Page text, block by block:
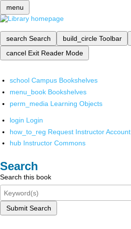
menu
search Search build_circle Toolbar
cancel Exit Reader Mode
school Campus Bookshelves
menu_book Bookshelves
perm_media Learning Objects
login Login
how_to_reg Request Instructor Account
hub Instructor Commons
Search
Search this book
Submit Search